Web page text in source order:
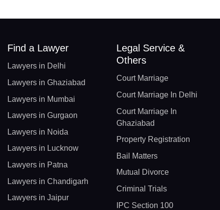
Find a Lawyer
Lawyers in Delhi
Lawyers in Ghaziabad
Lawyers in Mumbai
Lawyers in Gurgaon
Lawyers in Noida
Lawyers in Lucknow
Lawyers in Patna
Lawyers in Chandigarh
Lawyers in Jaipur
Legal Service &
Others
Court Marriage
Court Marriage In Delhi
Court Marriage In
Ghaziabad
Property Registration
Bail Matters
Mutual Divorce
Criminal Trials
IPC Section 100